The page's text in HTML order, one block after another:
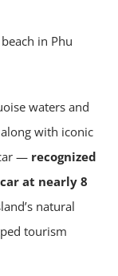
in Phu
waters and
with iconic
— recognized
at nearly 8
natural
tourism